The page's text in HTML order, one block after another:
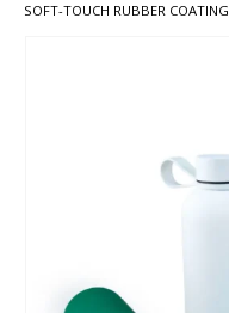
SOFT-TOUCH RUBBER COATING